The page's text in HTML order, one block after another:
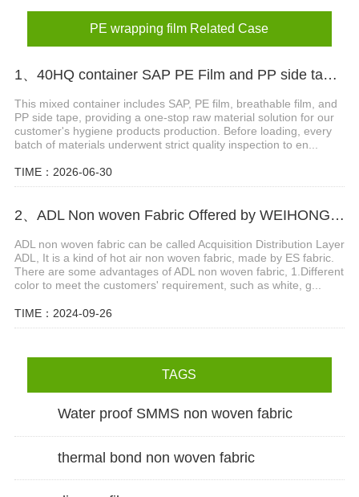
PE wrapping film Related Case
1、40HQ container SAP PE Film and PP side tape shipped to Nigeria
This mixed container includes SAP, PE film, breathable film, and
PP side tape, providing a one-stop raw material solution for our
customer's hygiene products production. Before loading, every
batch of materials underwent strict quality inspection to en...
TIME：2026-06-30
2、ADL Non woven Fabric Offered by WEIHONGLAI
ADL non woven fabric can be called Acquisition Distribution Layer
ADL, It is a kind of hot air non woven fabric, made by ES fabric.
There are some advantages of ADL non woven fabric, 1.Different
color to meet the customers' requirement, such as white, g...
TIME：2024-09-26
TAGS
Water proof SMMS non woven fabric
thermal bond non woven fabric